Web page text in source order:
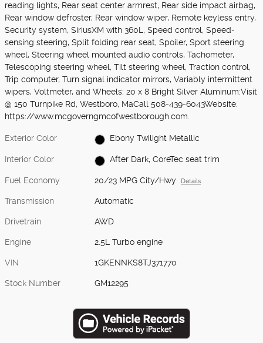
reading lights, Rear seat center armrest, Rear side impact airbag,
Rear window defroster, Rear window wiper, Remote keyless entry,
Security system, SiriusXM with 360L, Speed control, Speed-
sensing steering, Split folding rear seat, Spoiler, Sport steering
wheel, Steering wheel mounted audio controls, Tachometer,
Telescoping steering wheel, Tilt steering wheel, Traction control,
Trip computer, Turn signal indicator mirrors, Variably intermittent
wipers, Voltmeter, and Wheels: 20 x 8 Bright Silver Aluminum:Visit
@ 150 Turnpike Rd, Westboro, MaCall 508-439-6043Website:
https://www.mcgoverngmcofwestborough.com.
Exterior Color Ebony Twilight Metallic
Interior Color After Dark, CoreTec seat trim
Fuel Economy 20/23 MPG City/Hwy Details
Transmission Automatic
Drivetrain AWD
Engine 2.5L Turbo engine
VIN 1GKENNKS8TJ371770
Stock Number GM12295